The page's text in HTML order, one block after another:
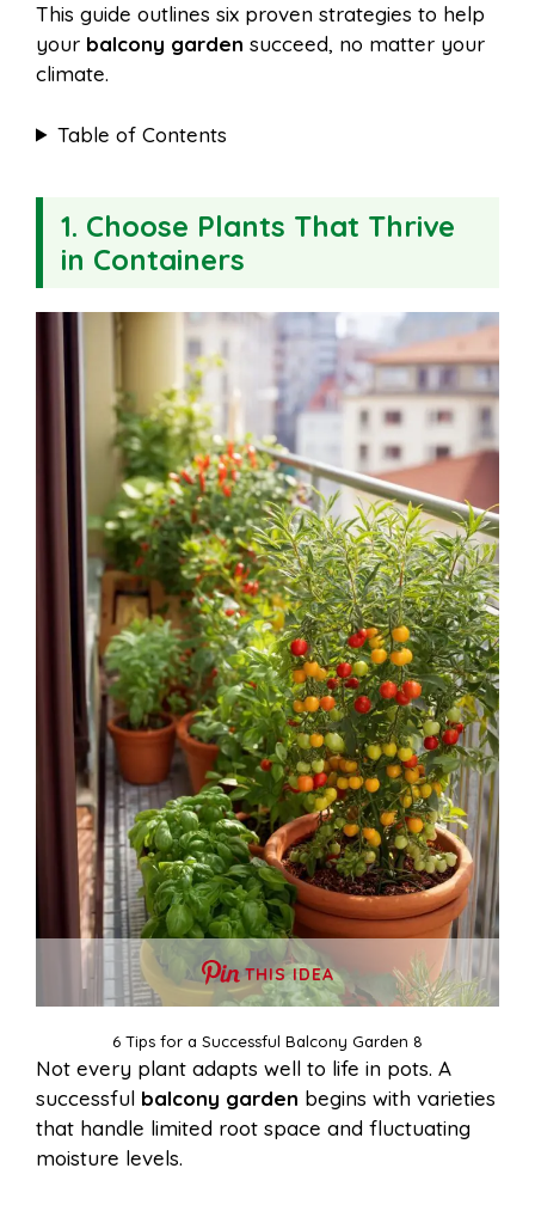
This guide outlines six proven strategies to help
your balcony garden succeed, no matter your
climate.
Table of Contents
1. Choose Plants That Thrive
in Containers
THIS IDEA
6 Tips for a Successful Balcony Garden 8
Not every plant adapts well to life in pots. A
successful balcony garden begins with varieties
that handle limited root space and fluctuating
moisture levels.